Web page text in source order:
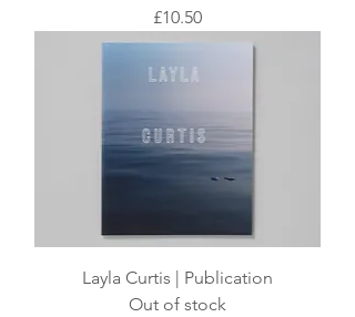
Price
£10.50
Layla Curtis | Publication
Out of stock